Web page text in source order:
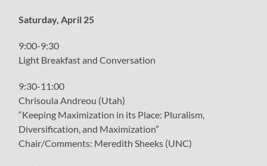
Saturday, April 25
9:00-9:30
Light Breakfast and Conversation
9:30-11:00
Chrisoula Andreou (Utah)
“Keeping Maximization in its Place: Pluralism,
Diversification, and Maximization”
Chair/Comments: Meredith Sheeks (UNC)